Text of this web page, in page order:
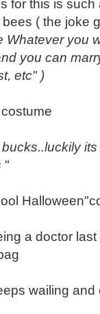
for this is
( the joke
Whatever
you can
etc" )
"
a doctor
wailing